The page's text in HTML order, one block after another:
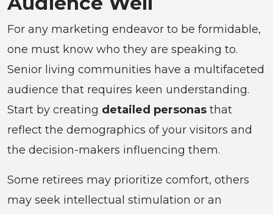
For any marketing endeavor to be formidable,
one must know who they are speaking to.
Senior living communities have a multifaceted
audience that requires keen understanding.
Start by creating detailed personas that
reflect the demographics of your visitors and
the decision-makers influencing them.
Some retirees may prioritize comfort, others
may seek intellectual stimulation or an